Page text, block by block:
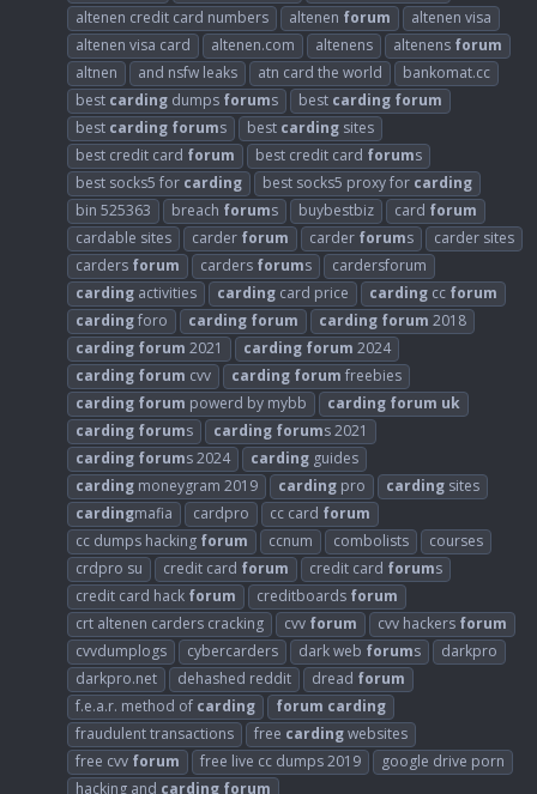
altenen credit card numbers altenen forum
altenen visa
altenen visa card
altenen.com altenens altenens forum
altnen
and nsfw leaks atn card the world
bankomat.cc
best carding dumps forums best carding forum
best carding forums best carding sites
best credit card forum best credit card forums
best socks5 for carding best socks5 proxy for carding
bin 525363
breach forums buybestbiz card forum
cardable sites
carder forum carder forums
carder sites
carders forum carders forums
cardersforum
carding activities carding card price carding cc forum
cardingforo carding forum carding forum 2018
carding forum 2021 carding forum 2024
carding forum cvv carding forum freebies
carding forum powerd by mybb carding forum uk
carding forums carding forums 2021
carding forums 2024 carding guides
carding moneygram 2019 carding pro carding sites
cardingmafia cardpro cc card forum
cc dumps hacking forum ccnum combolists
courses
crdpro su
credit card forum credit card forums
credit card hack forum creditboards forum
crt altenen carders cracking
cvv forum cvv hackers forum
cvvdumplogs
cybercarders dark web forums
darkpro
darkpro.net
dehashed reddit dread forum
f.e.a.r. method of carding forum carding
fraudulent transactions
free cardingwebsites
free cvv forum free live cc dumps 2019
google drive porn
hacking and carding forum